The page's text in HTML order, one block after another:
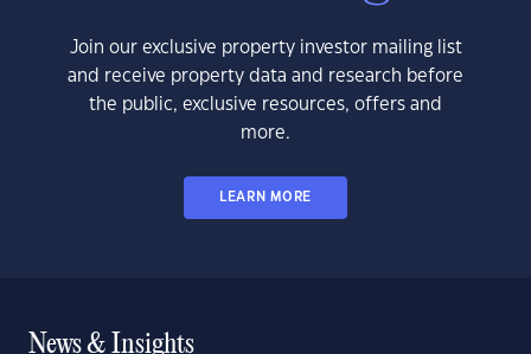
Join our exclusive property investor mailing list
and receive property data and research before
the public, exclusive resources, offers and
more.
LEARN MORE
News & Insights